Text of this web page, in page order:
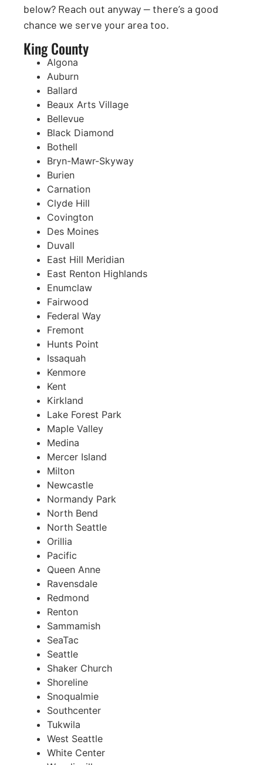
below? Reach out anyway — there’s a good
chance we serve your area too.
King County
Algona
Auburn
Ballard
Beaux Arts Village
Bellevue
Black Diamond
Bothell
Bryn-Mawr-Skyway
Burien
Carnation
Clyde Hill
Covington
Des Moines
Duvall
East Hill Meridian
East Renton Highlands
Enumclaw
Fairwood
Federal Way
Fremont
Hunts Point
Issaquah
Kenmore
Kent
Kirkland
Lake Forest Park
Maple Valley
Medina
Mercer Island
Milton
Newcastle
Normandy Park
North Bend
North Seattle
Orillia
Pacific
Queen Anne
Ravensdale
Redmond
Renton
Sammamish
SeaTac
Seattle
Shaker Church
Shoreline
Snoqualmie
Southcenter
Tukwila
West Seattle
White Center